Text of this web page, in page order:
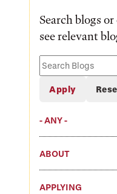
Search blogs
see relevant
Search
Blogs
- ANY -
ABOUT
APPLYING